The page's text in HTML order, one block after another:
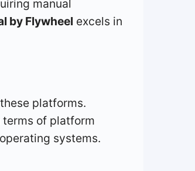
manual
by Flywheel excels in
platforms.
terms of platform
systems.